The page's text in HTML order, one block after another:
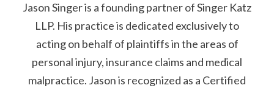
Jason Singer is a founding partner of Singer Katz
LLP. His practice is dedicated exclusively to
acting on behalf of plaintiffs in the areas of
personal injury, insurance claims and medical
malpractice. Jason is recognized as a Certified